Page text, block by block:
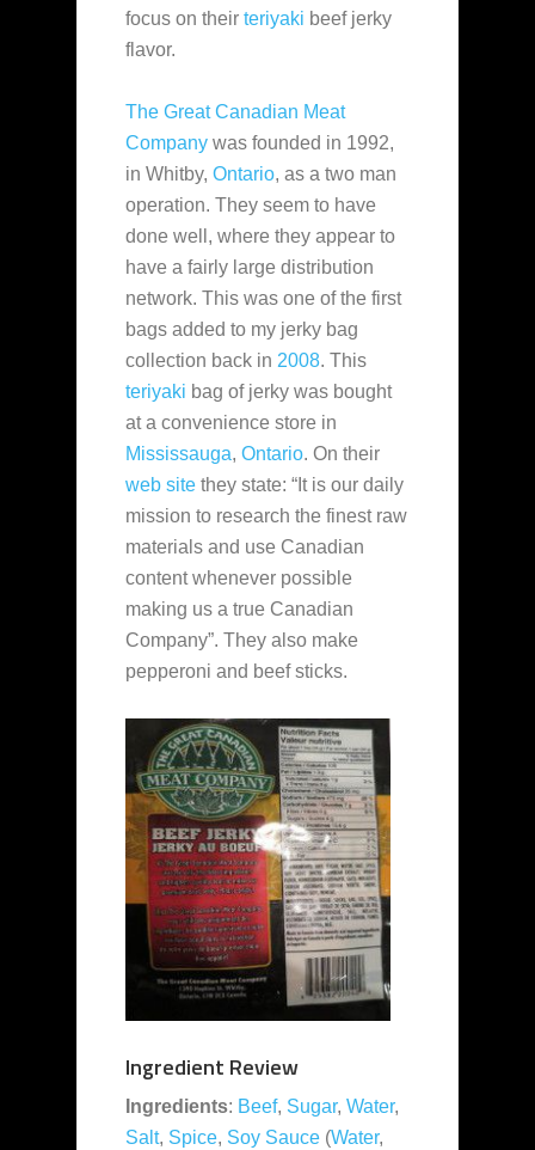
focus on their teriyaki beef jerky
flavor.
The Great Canadian Meat
Company was founded in 1992,
in Whitby, Ontario, as a two man
operation. They seem to have
done well, where they appear to
have a fairly large distribution
network. This was one of the first
bags added to my jerky bag
collection back in 2008. This
teriyaki bag of jerky was bought
at a convenience store in
Mississauga, Ontario. On their
web site they state: “It is our daily
mission to research the finest raw
materials and use Canadian
content whenever possible
making us a true Canadian
Company”. They also make
pepperoni and beef sticks.
Ingredient Review
Ingredients: Beef, Sugar, Water,
Salt, Spice, Soy Sauce (Water,